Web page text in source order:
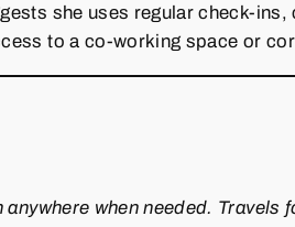
she uses regular
to a co‑working space or
when needed.